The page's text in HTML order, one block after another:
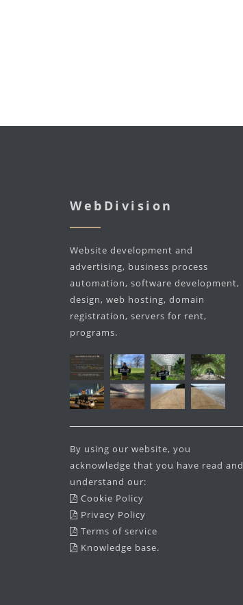
WebDivision
Website development and
advertising, business process
automation, software development,
design, web hosting, domain
registration, servers for rent,
programs.
By using our website, you
acknowledge that you have read and
understand our:
Cookie Policy
Privacy Policy
Terms of service
Knowledge base.